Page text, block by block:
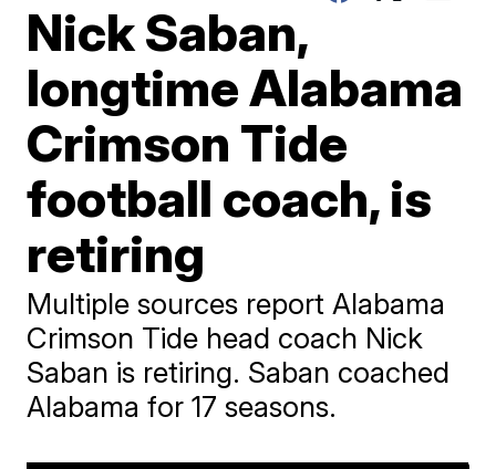
Nick Saban,
longtime Alabama
Crimson Tide
football coach, is
retiring
Multiple sources report Alabama
Crimson Tide head coach Nick
Saban is retiring. Saban coached
Alabama for 17 seasons.